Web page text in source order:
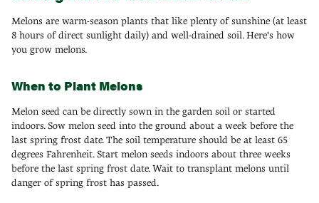
Melons are warm-season plants that like plenty of sunshine (at least
8 hours of direct sunlight daily) and well-drained soil. Here's how
you grow melons.
When to Plant Melons
Melon seed can be directly sown in the garden soil or started
indoors. Sow melon seed into the ground about a week before the
last spring frost date. The soil temperature should be at least 65
degrees Fahrenheit. Start melon seeds indoors about three weeks
before the last spring frost date. Wait to transplant melons until
danger of spring frost has passed.